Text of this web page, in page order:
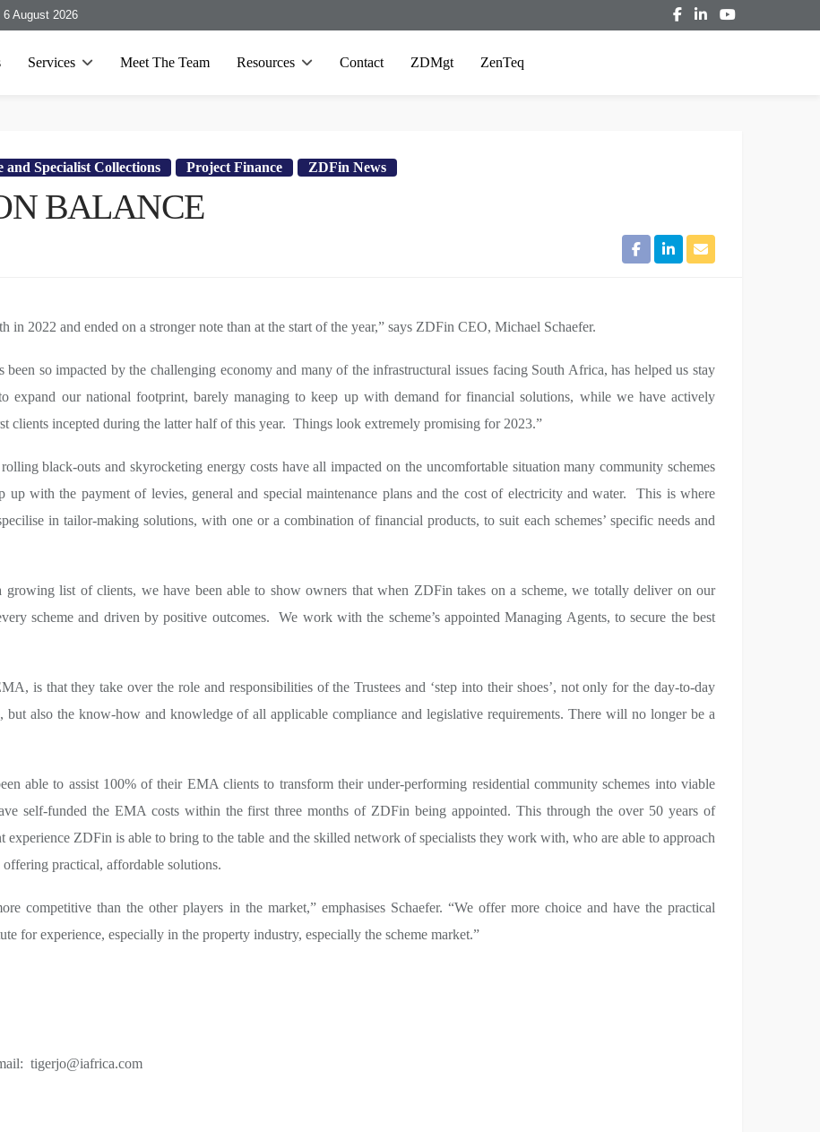
6 August 2026
Services Meet The Team Resources Contact ZDMgt ZenTeq
and Specialist Collections Project Finance ZDFin News
BALANCE
in 2022 and ended on a stronger note than at the start of the year,” says ZDFin CEO, Michael Schaefer.
been so impacted by the challenging economy and many of the infrastructural issues facing South Africa, has helped us stay
expand our national footprint, barely managing to keep up with demand for financial solutions, while we have actively
clients incepted during the latter half of this year. Things look extremely promising for 2023.”
black-outs and skyrocketing energy costs have all impacted on the uncomfortable situation many community schemes
with the payment of levies, general and special maintenance plans and the cost of electricity and water. This is where
in tailor-making solutions, with one or a combination of financial products, to suit each schemes’ specific needs and
list of clients, we have been able to show owners that when ZDFin takes on a scheme, we totally deliver on our
scheme and driven by positive outcomes. We work with the scheme’s appointed Managing Agents, to secure the best
is that they take over the role and responsibilities of the Trustees and ‘step into their shoes’, not only for the day-to-day
but also the know-how and knowledge of all applicable compliance and legislative requirements. There will no longer be a
able to assist 100% of their EMA clients to transform their under-performing residential community schemes into viable
self-funded the EMA costs within the first three months of ZDFin being appointed. This through the over 50 years of
experience ZDFin is able to bring to the table and the skilled network of specialists they work with, who are able to approach
practical, affordable solutions.
competitive than the other players in the market,” emphasises Schaefer. “We offer more choice and have the practical
for experience, especially in the property industry, especially the scheme market.”
tigerjo@iafrica.com